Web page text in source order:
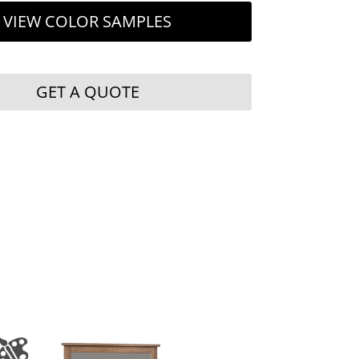
VIEW COLOR SAMPLES
GET A QUOTE